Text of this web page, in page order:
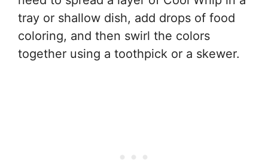
tray or shallow dish, add drops of food
coloring, and then swirl the colors
together using a toothpick or a skewer.